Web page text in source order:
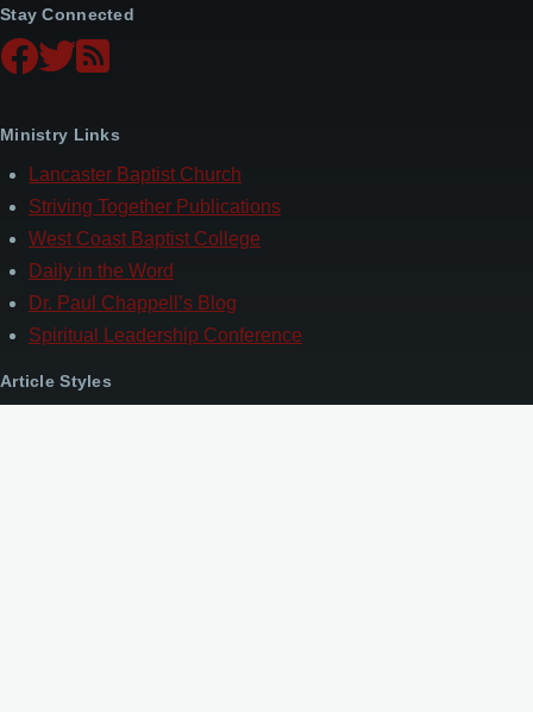
Stay Connected
Ministry Links
Lancaster Baptist Church
Striving Together Publications
West Coast Baptist College
Daily in the Word
Dr. Paul Chappell’s Blog
Spiritual Leadership Conference
Article Styles